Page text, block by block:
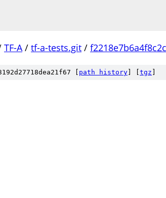
TF-A/ tf-a-tests.git /
[ path history tgz